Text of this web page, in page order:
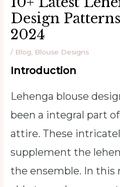
Design
2024
/ Blog, Blouse Designs
Introduction
Lehenga blouse
been a integral part
attire. These
supplement the
the ensemble. In this